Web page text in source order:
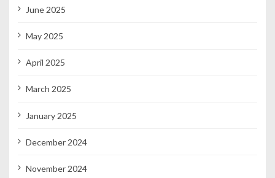
June 2025
May 2025
April 2025
March 2025
January 2025
December 2024
November 2024